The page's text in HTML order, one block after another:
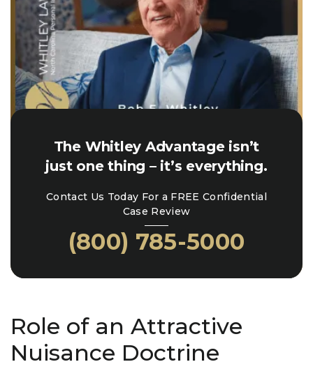
The Whitley Advantage isn’t
just one thing – it’s everything.
Contact Us Today For a FREE Confidential
Case Review
(800) 785-5000
Role of an Attractive
Nuisance Doctrine